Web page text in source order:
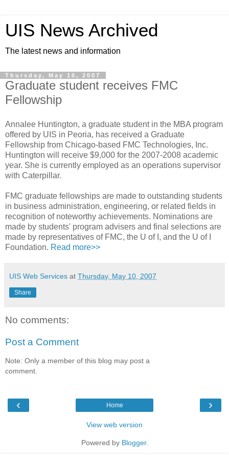
UIS News Archived
The latest news and information
Thursday, May 10, 2007
Graduate student receives FMC
Fellowship
Annalee Huntington, a graduate student in the MBA program
offered by UIS in Peoria, has received a Graduate
Fellowship from Chicago-based FMC Technologies, Inc.
Huntington will receive $9,000 for the 2007-2008 academic
year. She is currently employed as an operations supervisor
with Caterpillar.
FMC graduate fellowships are made to outstanding students
in business administration, engineering, or related fields in
recognition of noteworthy achievements. Nominations are
made by students' program advisers and final selections are
made by representatives of FMC, the U of I, and the U of I
Foundation. Read more>>
UIS Web Services at Thursday, May 10, 2007
Share
No comments:
Post a Comment
Note: Only a member of this blog may post a
comment.
‹ ›
Home
View web version
Powered by Blogger.